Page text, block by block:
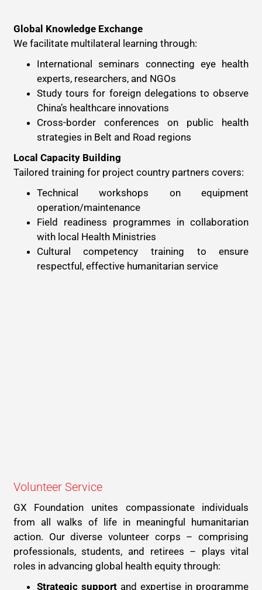
Global Knowledge Exchange
We facilitate multilateral learning through:
International seminars connecting eye health
experts, researchers, and NGOs
Study tours for foreign delegations to observe
China’s healthcare innovations
Cross-border conferences on public health
strategies in Belt and Road regions
Local Capacity Building
Tailored training for project country partners covers:
Technical workshops on equipment
operation/maintenance
Field readiness programmes in collaboration
with local Health Ministries
Cultural competency training to ensure
respectful, effective humanitarian service
Volunteer Service
GX Foundation unites compassionate individuals
from all walks of life in meaningful humanitarian
action. Our diverse volunteer corps – comprising
professionals, students, and retirees – plays vital
roles in advancing global health equity through:
Strategic supportand expertise in programme